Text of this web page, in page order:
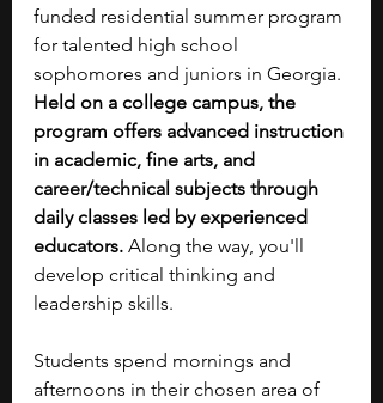
funded residential summer program
for talented high school
sophomores and juniors in Georgia.
Held on a college campus, the
program offers advanced instruction
in academic, fine arts, and
career/technical subjects through
daily classes led by experienced
educators. Along the way, you'll
develop critical thinking and
leadership skills.
Students spend mornings and
afternoons in their chosen area of